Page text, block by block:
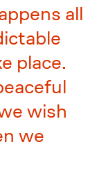
all
place.
wish
we